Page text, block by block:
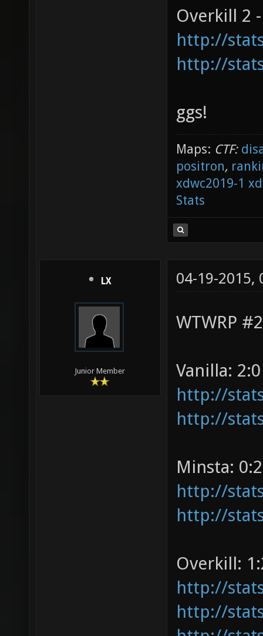
Overkill 2
http://
http://
ggs!
Maps: CTF:
positron,
xdwc2019-1
Stats
LX
Junior Member
04-19-2015,
WTWRP
Vanilla: 2:0
http://
http://
Minsta: 0:2
http://
http://
Overkill:
http://
http://